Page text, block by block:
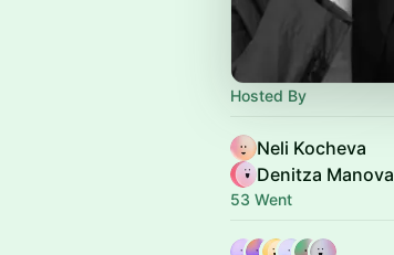
Hosted By
Neli Kocheva
Denitza Manova
53 Went